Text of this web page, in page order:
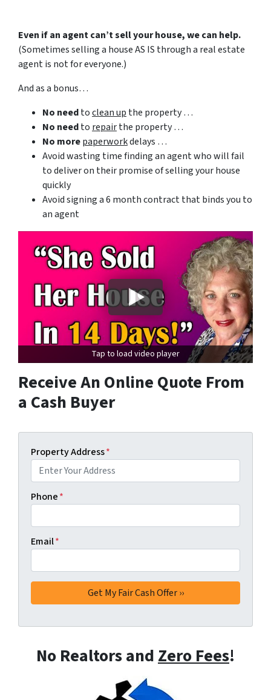
Even if an agent can’t sell your house, we can help.
(Sometimes selling a house AS IS through a real estate
agent is not for everyone.)
And as a bonus…
No needtoclean up the property …
No needto repairthe property …
No morepaperworkdelays …
Avoid wasting time finding an agent who will fail
to deliver on their promise of selling your house
quickly
Avoid signing a 6 month contract that binds you to
an agent
Tap to load video player
Receive An Online Quote From
a Cash Buyer
Property Address*
Phone*
Email*
No Realtors andZero Fees!